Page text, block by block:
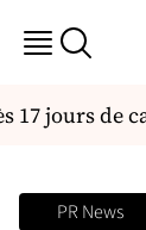
17 jours de
PR News